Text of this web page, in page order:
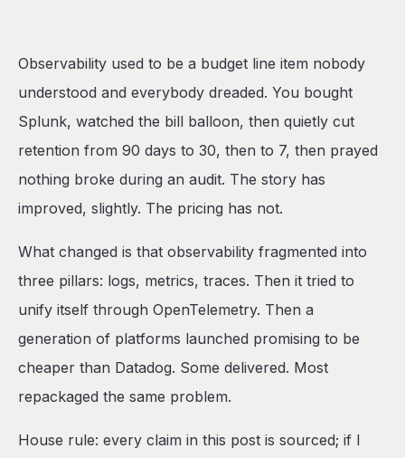
Table of Contents
The three pillars (and why unifying them matters)
What you need before you buy a tool
The 10 platforms, ranked
1. Railway
2. Datadog
4. Honeycomb
5. New Relic
7. Better Stack (formerly Logtail + Better Uptime)
9. Splunk
10. OpenTelemetry + Self-Hosted Grafana Stack
Observability used to be a budget line item nobody
understood and everybody dreaded. You bought
Splunk, watched the bill balloon, then quietly cut
retention from 90 days to 30, then to 7, then prayed
nothing broke during an audit. The story has
improved, slightly. The pricing has not.
What changed is that observability fragmented into
three pillars: logs, metrics, traces. Then it tried to
unify itself through OpenTelemetry. Then a
generation of platforms launched promising to be
cheaper than Datadog. Some delivered. Most
repackaged the same problem.
House rule: every claim in this post is sourced; if I